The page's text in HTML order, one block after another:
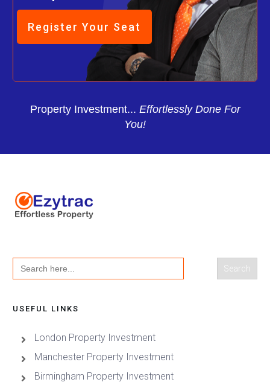
Register Your Seat
Property Investment... Effortlessly Done For
You!
Search
for:
USEFUL LINKS
London Property Investment
Manchester Property Investment
Birmingham Property Investment